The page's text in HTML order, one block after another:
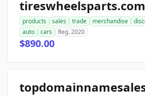
tireswheelsparts.com
products sales trade merchandise
auto
cars Reg. 2020
$890.00